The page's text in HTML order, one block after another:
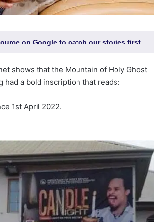
on Googleto catch our stories first.
shows that the Mountain of Holy Ghost
had a bold inscription that reads:
1st April 2022.